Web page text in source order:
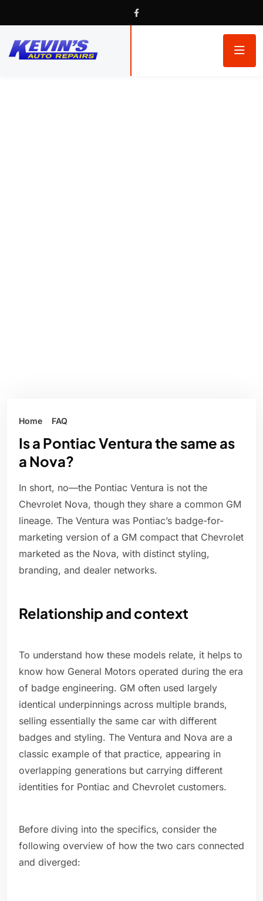
Home FAQ
Is a Pontiac Ventura the same as
a Nova?
In short, no—the Pontiac Ventura is not the
Chevrolet Nova, though they share a common GM
lineage. The Ventura was Pontiac’s badge-for-
marketing version of a GM compact that Chevrolet
marketed as the Nova, with distinct styling,
branding, and dealer networks.
Relationship and context
To understand how these models relate, it helps to
know how General Motors operated during the era
of badge engineering. GM often used largely
identical underpinnings across multiple brands,
selling essentially the same car with different
badges and styling. The Ventura and Nova are a
classic example of that practice, appearing in
overlapping generations but carrying different
identities for Pontiac and Chevrolet customers.
Before diving into the specifics, consider the
following overview of how the two cars connected
and diverged: